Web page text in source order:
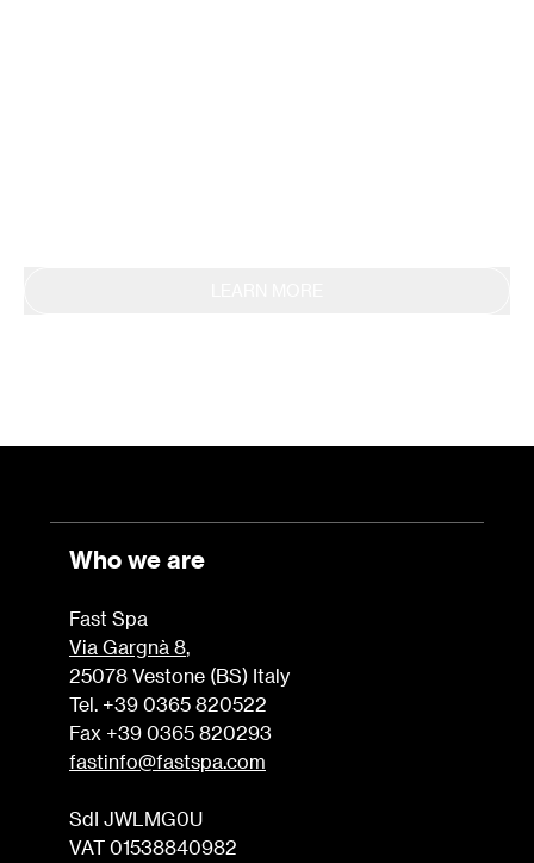
Who we are
Fast Spa
Via Gargnà 8,
25078 Vestone (BS) Italy
Tel. +39 0365 820522
Fax +39 0365 820293
fastinfo@fastspa.com
SdI JWLMG0U
VAT 01538840982